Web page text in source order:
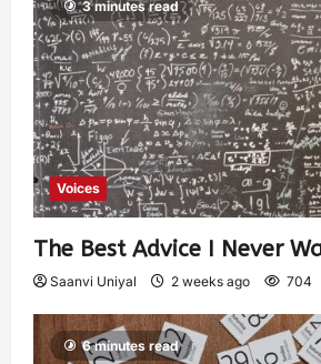
3 minutes read
Voices
The Best Advice I Never
Saanvi Uniyal 2 weeks ago 704
6 minutes read